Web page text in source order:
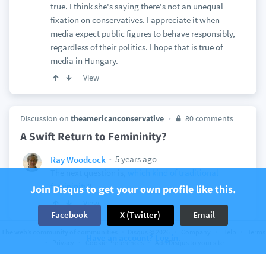
true. I think she's saying there's not an unequal
fixation on conservatives. I appreciate it when
media expect public figures to behave responsibly,
regardless of their politics. I hope that is true of
media in Hungary.
View
Discussion on theamericanconservative 80 comments
A Swift Return to Femininity?
Ray Woodcock
5 years ago
femininity?
View
Join Disqus to get your own profile like this.
Facebook X (Twitter) Email